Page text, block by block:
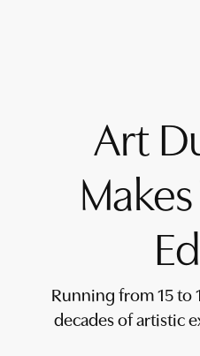
Art
Running from 15 to
decades of artistic